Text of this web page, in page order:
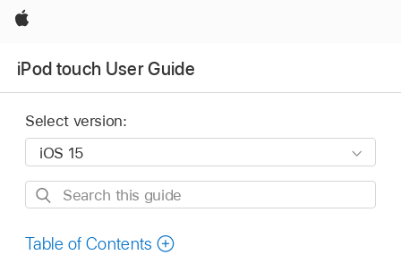
Apple
iPod touch User Guide
Select version:
Search
guide
Table of Contents